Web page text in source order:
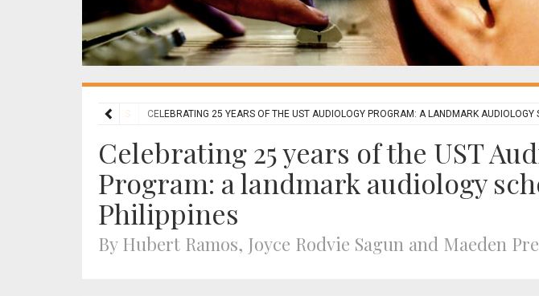
AUDIOLOGY FEATURES CELEBRATING 25 YEARS OF THE UST AUDIOLOGY PROGRAM: A LANDMARK AUDIOLOGY
Celebrating 25 years of the UST
Program: a landmark audiology
Philippines
By Hubert Ramos, Joyce Rodvie Sagun and Maeden